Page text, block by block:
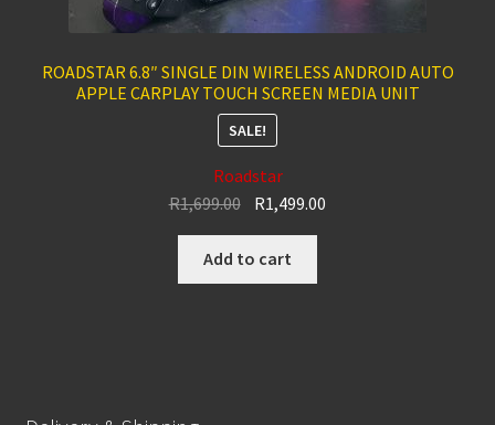
ROADSTAR 6.8″ SINGLE DIN WIRELESS ANDROID AUTO
APPLE CARPLAY TOUCH SCREEN MEDIA UNIT
SALE!
Roadstar
R1,699.00 Original
was:
R1,699.00.
R1,499.00
Add to cart